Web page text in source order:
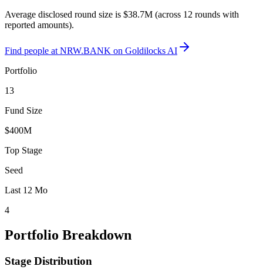
Average disclosed round size is $38.7M (across 12 rounds with
reported amounts).
Find people at NRW.BANK on Goldilocks AI
Portfolio
13
Fund Size
$400M
Top Stage
Seed
Last 12 Mo
4
Portfolio Breakdown
Stage Distribution